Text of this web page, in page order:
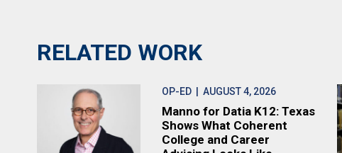
RELATED WORK
OP-ED | AUGUST 4, 2026
Manno for Datia K12: Texas
Shows What Coherent
College and Career